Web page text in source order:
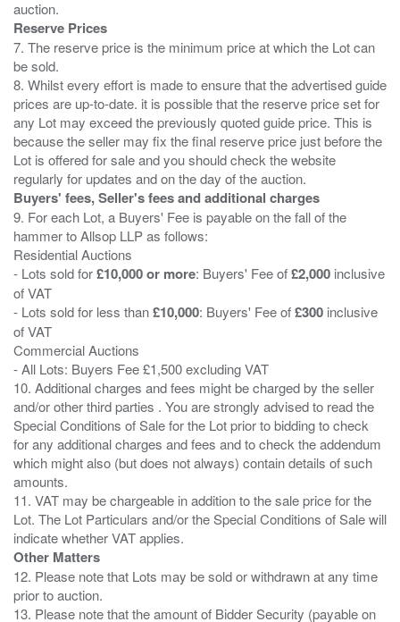
Reserve Prices
7. The reserve price is the minimum price at which the Lot can
be sold.
8. Whilst every effort is made to ensure that the advertised guide
prices are up-to-date. it is possible that the reserve price set for
any Lot may exceed the previously quoted guide price. This is
because the seller may fix the final reserve price just before the
Lot is offered for sale and you should check the website
Buyers' fees, Seller's fees and additional charges
9. For each Lot, a Buyers' Fee is payable on the fall of the
hammer to Allsop LLP as follows:
Residential Auctions
- Lots sold for£10,000 or more: Buyers' Fee of£2,000 inclusive
of VAT
- Lots sold for less than£10,000: Buyers' Fee of£300 inclusive
of VAT
Commercial Auctions
- All Lots: Buyers Fee £1,500 excluding VAT
10. Additional charges and fees might be charged by the seller
and/or other third parties . You are strongly advised to read the
Special Conditions of Sale for the Lot prior to bidding to check
for any additional charges and fees and to check the addendum
which might also (but does not always) contain details of such
amounts.
11. VAT may be chargeable in addition to the sale price for the
Lot. The Lot Particulars and/or the Special Conditions of Sale will
Other Matters
12. Please note that Lots may be sold or withdrawn at any time
prior to auction.
13. Please note that the amount of Bidder Security (payable on